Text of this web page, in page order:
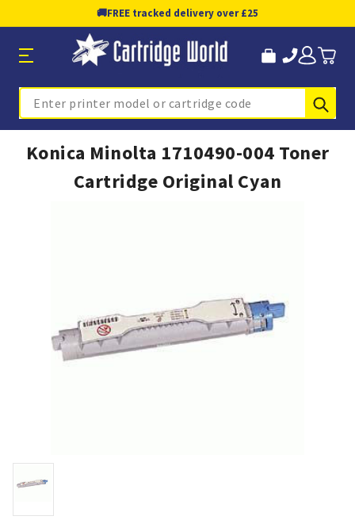
🚚FREE tracked delivery over £25
Search
Konica Minolta 1710490-004 Toner
Cartridge Original Cyan